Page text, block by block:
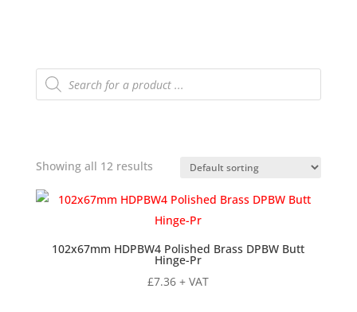
Products
search
Showing all 12 results
102x67mm HDPBW4 Polished Brass DPBW Butt
Hinge-Pr
£7.36 + VAT